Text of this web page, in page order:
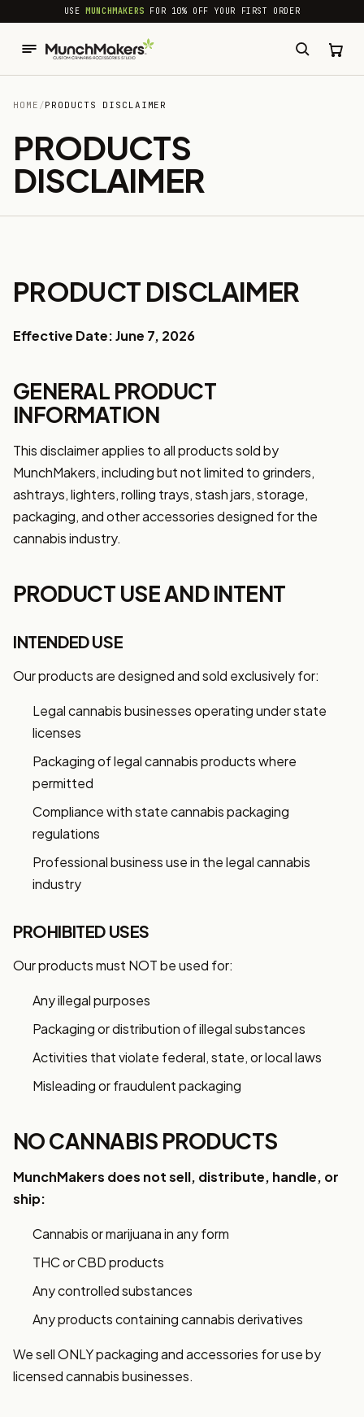
common.skip_to_content
USEMUNCHMAKERS FOR 10% OFF YOUR FIRST ORDER
HOME /PRODUCTS DISCLAIMER
PRODUCTS
DISCLAIMER
PRODUCT DISCLAIMER
Effective Date: June 7, 2026
GENERAL PRODUCT
INFORMATION
This disclaimer applies to all products sold by
MunchMakers, including but not limited to grinders,
ashtrays, lighters, rolling trays, stash jars, storage,
packaging, and other accessories designed for the
cannabis industry.
PRODUCT USE AND INTENT
INTENDED USE
Our products are designed and sold exclusively for:
Legal cannabis businesses operating under state
licenses
Packaging of legal cannabis products where
permitted
Compliance with state cannabis packaging
regulations
Professional business use in the legal cannabis
industry
PROHIBITED USES
Our products must NOT be used for:
Any illegal purposes
Packaging or distribution of illegal substances
Activities that violate federal, state, or local laws
Misleading or fraudulent packaging
NO CANNABIS PRODUCTS
MunchMakers does not sell, distribute, handle, or
ship:
Cannabis or marijuana in any form
THC or CBD products
Any controlled substances
Any products containing cannabis derivatives
We sell ONLY packaging and accessories for use by
licensed cannabis businesses.